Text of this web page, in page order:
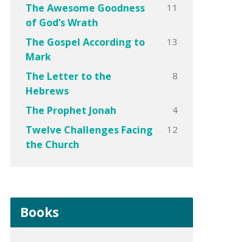
The Awesome Goodness
of God’s Wrath
11
The Gospel According to
Mark
13
The Letter to the
Hebrews
8
The Prophet Jonah 4
Twelve Challenges Facing
the Church
12
Books